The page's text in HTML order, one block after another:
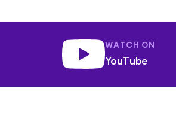
WATCH ON
YouTube